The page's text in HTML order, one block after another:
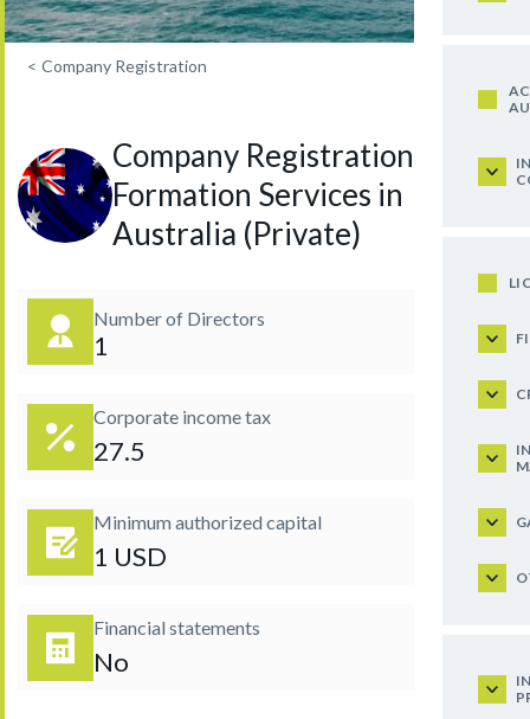
< Company Registration
Company Registration and
Formation Services in
Australia (Private)
Number of Directors
1
Corporate income tax
27.5
Minimum authorized capital
1 USD
Financial statements
No